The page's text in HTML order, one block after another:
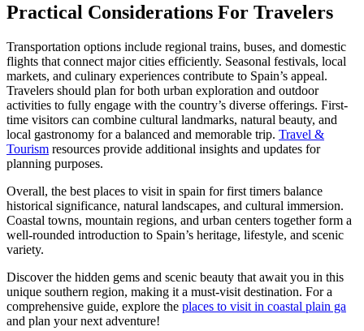
Practical Considerations For Travelers
Transportation options include regional trains, buses, and domestic
flights that connect major cities efficiently. Seasonal festivals, local
markets, and culinary experiences contribute to Spain’s appeal.
Travelers should plan for both urban exploration and outdoor
activities to fully engage with the country’s diverse offerings. First-
time visitors can combine cultural landmarks, natural beauty, and
local gastronomy for a balanced and memorable trip. Travel &
Tourism resources provide additional insights and updates for
planning purposes.
Overall, the best places to visit in spain for first timers balance
historical significance, natural landscapes, and cultural immersion.
Coastal towns, mountain regions, and urban centers together form a
well-rounded introduction to Spain’s heritage, lifestyle, and scenic
variety.
Discover the hidden gems and scenic beauty that await you in this
unique southern region, making it a must-visit destination. For a
comprehensive guide, explore the places to visit in coastal plain ga
and plan your next adventure!